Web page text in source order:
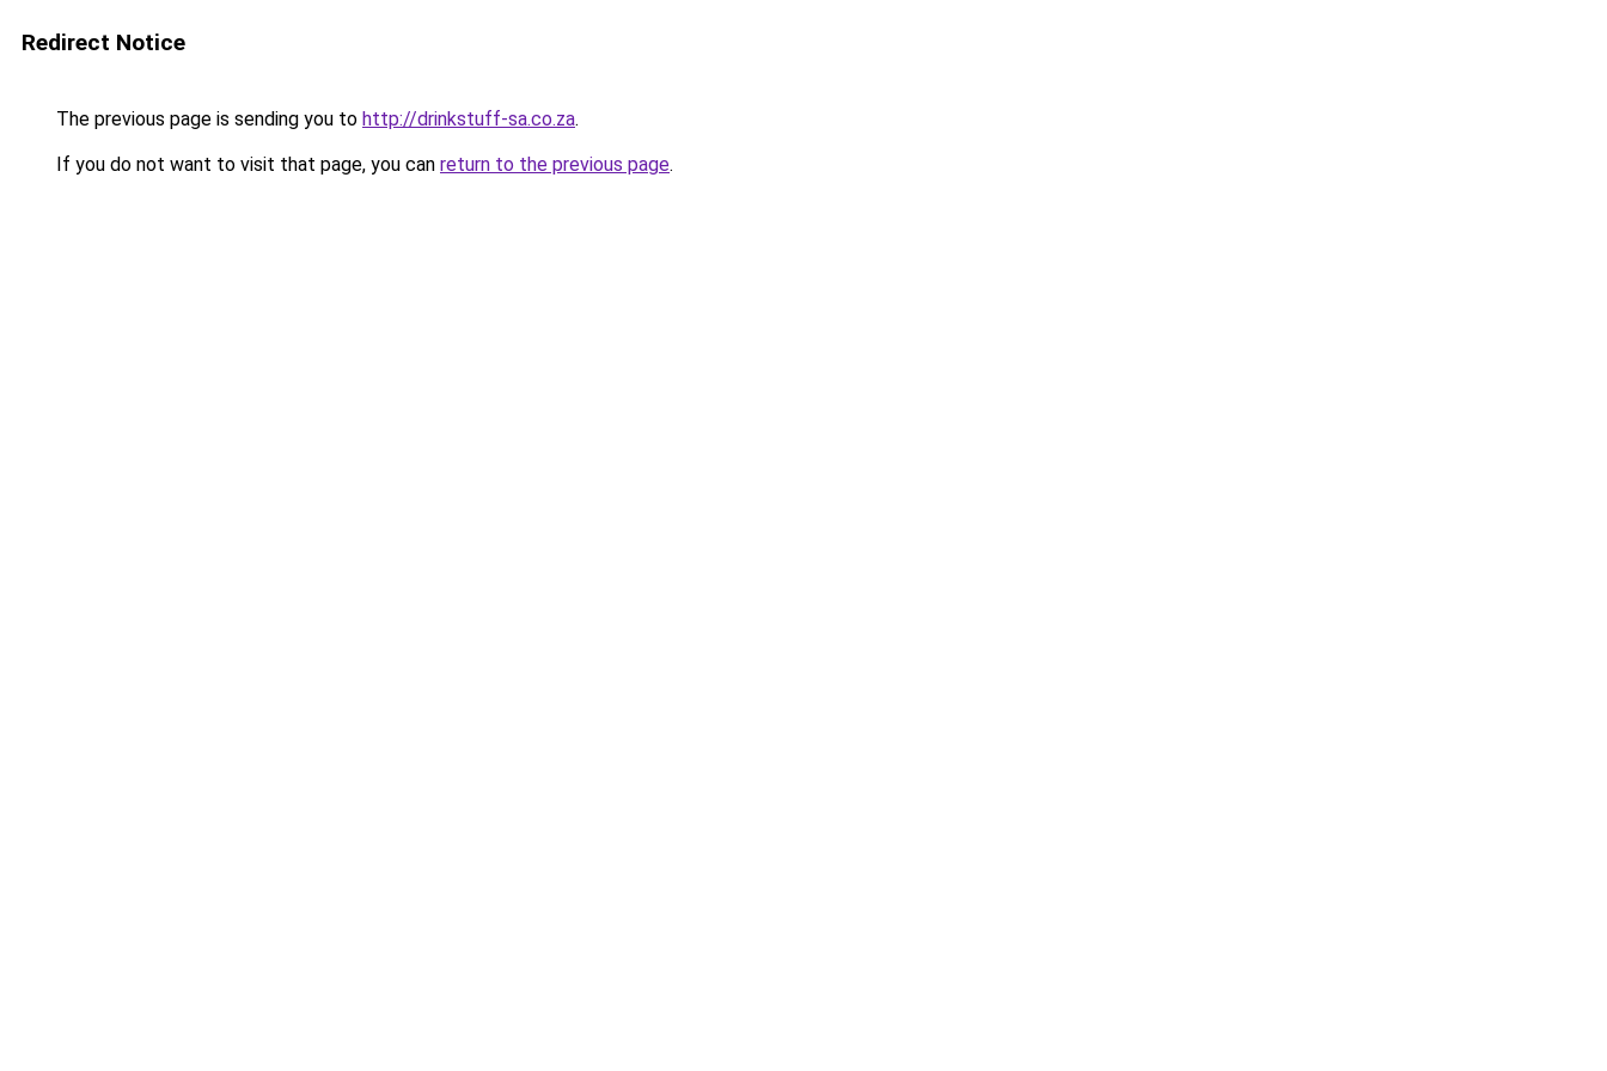
Redirect Notice
The previous page is sending you to http://drinkstuff-sa.co.za.
If you do not want to visit that page, you can return to the previous page.